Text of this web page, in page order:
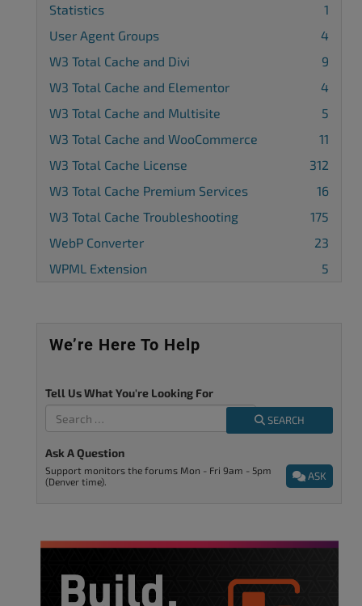
Statistics
1
User Agent Groups
4
W3 Total Cache and Divi
9
W3 Total Cache and Elementor
4
W3 Total Cache and Multisite
5
W3 Total Cache and WooCommerce
11
W3 Total Cache License
312
W3 Total Cache Premium Services
16
W3 Total Cache Troubleshooting
175
WebP Converter
23
WPML Extension
5
We’re Here To Help
Tell Us What You're Looking For
SEARCH
Ask A Question
ASK
Support monitors the forums Mon - Fri 9am - 5pm
(Denver time).